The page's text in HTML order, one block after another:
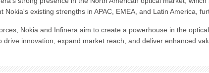
Nokia's existing strengths in APAC, EMEA, and Latin America,
Nokia and Infinera aim to create a powerhouse in the
drive innovation, expand market reach, and deliver enhanced